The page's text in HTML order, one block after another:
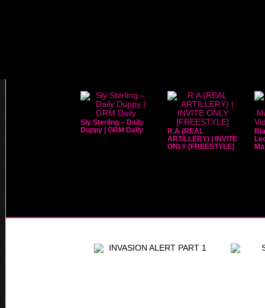
Sly Sterling – Daily
Duppy | GRM Daily
R.A (REAL
ARTILLERY) | INVITE
ONLY [FREESTYLE]